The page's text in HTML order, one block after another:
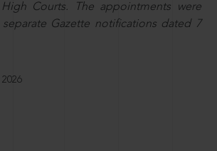
Courts. The appointments were
Gazette notifications dated 7